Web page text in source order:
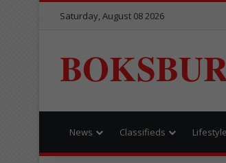
Saturday, August 08 2026
News Classifieds Lifestyle